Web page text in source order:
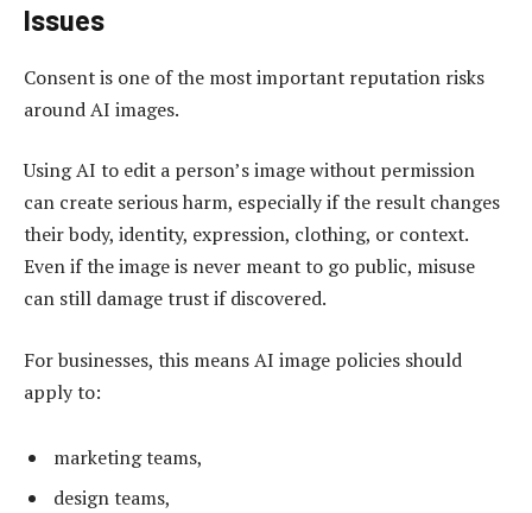
Issues
Consent is one of the most important reputation risks
around AI images.
Using AI to edit a person’s image without permission
can create serious harm, especially if the result changes
their body, identity, expression, clothing, or context.
Even if the image is never meant to go public, misuse
can still damage trust if discovered.
For businesses, this means AI image policies should
apply to:
marketing teams,
design teams,